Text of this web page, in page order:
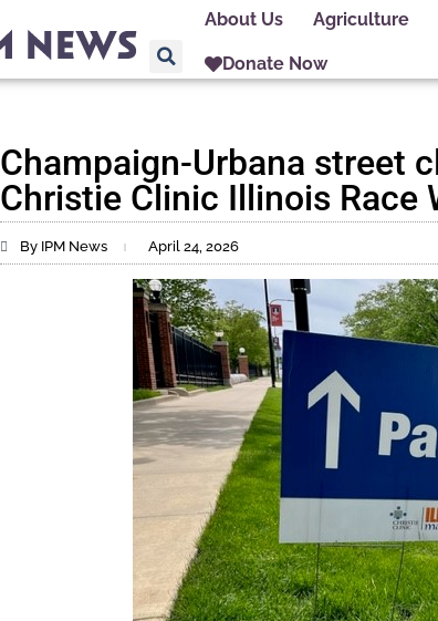
About Us Agriculture
Donate Now
Champaign-Urbana street
Christie Clinic Illinois Race
By IPM News April 24, 2026